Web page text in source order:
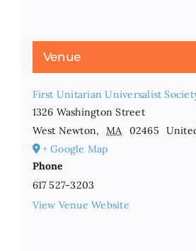
Venue
First Unitarian Universalist
1326 Washington Street
West Newton, MA 02465
+ Google Map
Phone
617 527-3203
View Venue Website